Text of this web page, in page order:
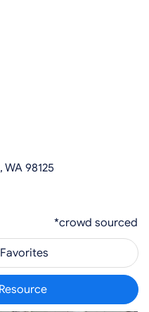
WA 98125
*crowd sourced